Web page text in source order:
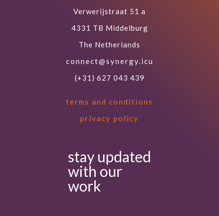
Verwerijstraat 51 a
4331 TB Middelburg
The Netherlands
connect@synergy.icu
(+31) 627 043 439
terms and conditions
privacy policy
stay updated
with our
work